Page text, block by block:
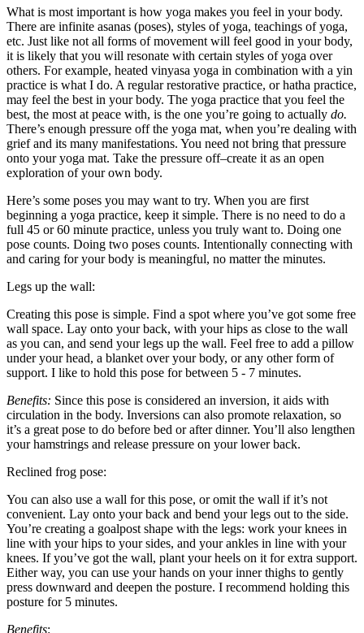
What is most important is how yoga makes you feel in your body.
There are infinite asanas (poses), styles of yoga, teachings of yoga,
etc. Just like not all forms of movement will feel good in your body,
it is likely that you will resonate with certain styles of yoga over
others. For example, heated vinyasa yoga in combination with a yin
practice is what I do. A regular restorative practice, or hatha practice,
may feel the best in your body. The yoga practice that you feel the
best, the most at peace with, is the one you’re going to actually do.
There’s enough pressure off the yoga mat, when you’re dealing with
grief and its many manifestations. You need not bring that pressure
onto your yoga mat. Take the pressure off–create it as an open
exploration of your own body.
Here’s some poses you may want to try. When you are first
beginning a yoga practice, keep it simple. There is no need to do a
full 45 or 60 minute practice, unless you truly want to. Doing one
pose counts. Doing two poses counts. Intentionally connecting with
and caring for your body is meaningful, no matter the minutes.
Legs up the wall:
Creating this pose is simple. Find a spot where you’ve got some free
wall space. Lay onto your back, with your hips as close to the wall
as you can, and send your legs up the wall. Feel free to add a pillow
under your head, a blanket over your body, or any other form of
support. I like to hold this pose for between 5 - 7 minutes.
Benefits: Since this pose is considered an inversion, it aids with
circulation in the body. Inversions can also promote relaxation, so
it’s a great pose to do before bed or after dinner. You’ll also lengthen
your hamstrings and release pressure on your lower back.
Reclined frog pose:
You can also use a wall for this pose, or omit the wall if it’s not
convenient. Lay onto your back and bend your legs out to the side.
You’re creating a goalpost shape with the legs: work your knees in
line with your hips to your sides, and your ankles in line with your
knees. If you’ve got the wall, plant your heels on it for extra support.
Either way, you can use your hands on your inner thighs to gently
press downward and deepen the posture. I recommend holding this
posture for 5 minutes.
Benefits: